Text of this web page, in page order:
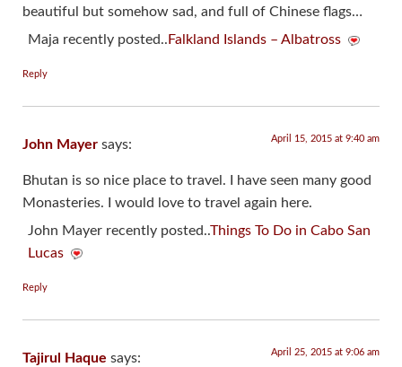
beautiful but somehow sad, and full of Chinese flags…
Maja recently posted.. Falkland Islands – Albatross
Reply
John Mayer says: April 15, 2015 at 9:40 am
Bhutan is so nice place to travel. I have seen many good
Monasteries. I would love to travel again here.
John Mayer recently posted..Things To Do in Cabo San
Lucas
Reply
Tajirul Haque says: April 25, 2015 at 9:06 am